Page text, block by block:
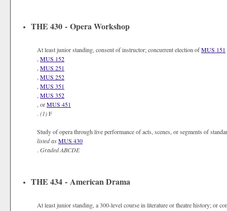
THE 430 - Opera Workshop
At least junior standing, consent of instructor; concurrent election ofMUS 151
MUS 152
MUS 251
MUS 252
MUS 351
MUS 352
, orMUS 451
. (1)F
Study of opera through live performance of acts, scenes, or segments of
listed asMUS 430
. GradedABCDE
THE 434 - American Drama
At least junior standing, a 300-level course in literature or theatre history; or